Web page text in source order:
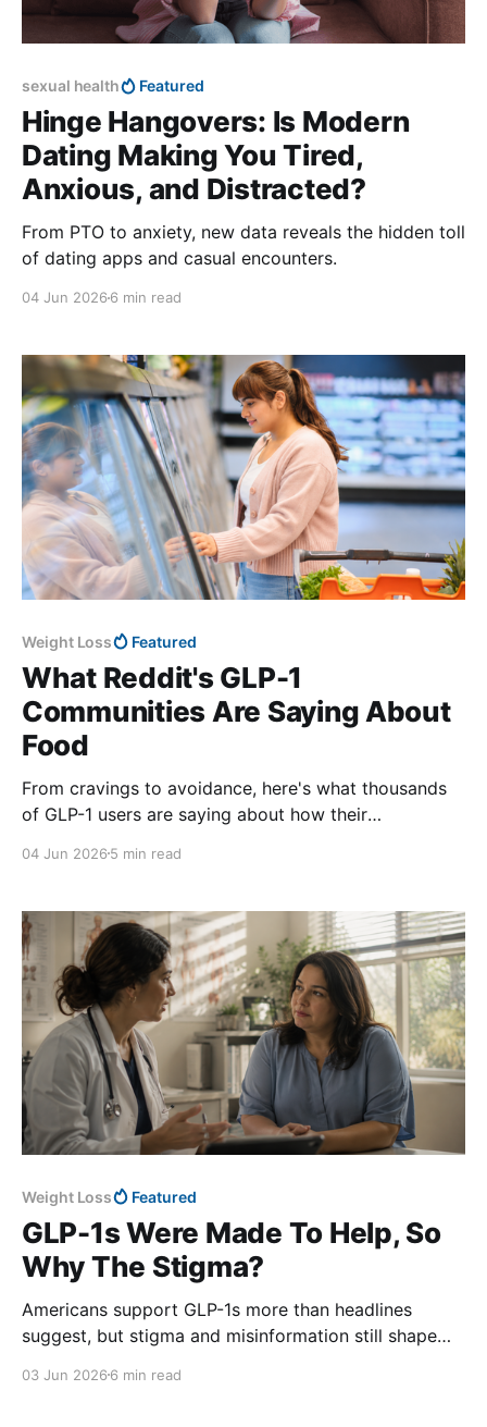
sexual health Featured
Hinge Hangovers: Is Modern
Dating Making You Tired,
Anxious, and Distracted?
From PTO to anxiety, new data reveals the hidden toll
of dating apps and casual encounters.
04 Jun 2026 6 min read
Weight Loss Featured
What Reddit's GLP-1
Communities Are Saying About
Food
From cravings to avoidance, here's what thousands
of GLP-1 users are saying about how their
04 Jun 2026 5 min read
Weight Loss Featured
GLP-1s Were Made To Help, So
Why The Stigma?
Americans support GLP-1s more than headlines
suggest, but stigma and misinformation still shape
03 Jun 2026 6 min read